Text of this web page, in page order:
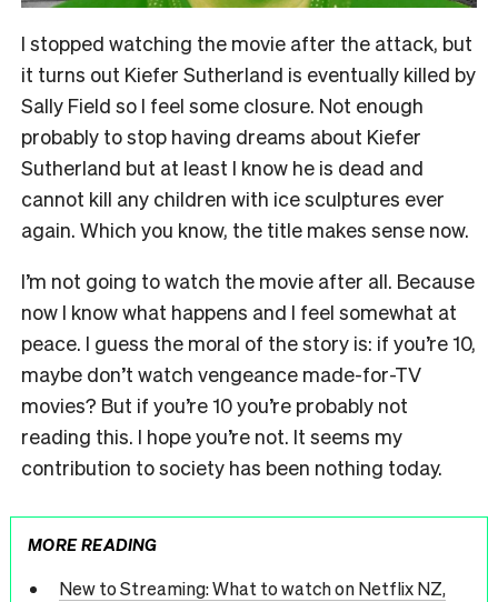
I stopped watching the movie after the attack, but
it turns out Kiefer Sutherland is eventually killed by
Sally Field so I feel some closure. Not enough
probably to stop having dreams about Kiefer
Sutherland but at least I know he is dead and
cannot kill any children with ice sculptures ever
again. Which you know, the title makes sense now.
I’m not going to watch the movie after all. Because
now I know what happens and I feel somewhat at
peace. I guess the moral of the story is: if you’re 10,
maybe don’t watch vengeance made-for-TV
movies? But if you’re 10 you’re probably not
reading this. I hope you’re not. It seems my
contribution to society has been nothing today.
MORE READING
New to Streaming: What to watch on Netflix NZ,